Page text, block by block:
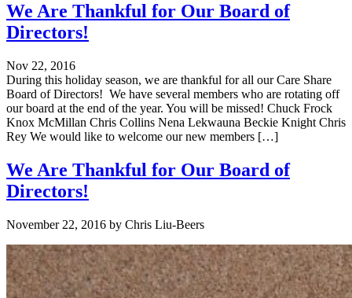
We Are Thankful for Our Board of
Directors!
Nov 22, 2016
During this holiday season, we are thankful for all our Care Share
Board of Directors! We have several members who are rotating off
our board at the end of the year. You will be missed! Chuck Frock
Knox McMillan Chris Collins Nena Lekwauna Beckie Knight Chris
Rey We would like to welcome our new members […]
We Are Thankful for Our Board of
Directors!
November 22, 2016 by Chris Liu-Beers